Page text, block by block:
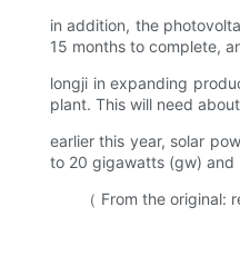
in addition, the
15 months to complete,
longji in expanding
plant. This will need
earlier this year, solar
to 20 gigawatts (gw) and
（ From the original: